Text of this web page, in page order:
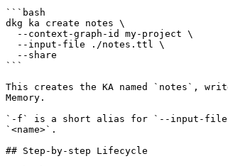
```bash
dkg ka create notes \
```
This creates the KA named `notes`,
Memory.
`-f` is a short alias for `--input-file`.
`<name>`.
## Step-by-step Lifecycle